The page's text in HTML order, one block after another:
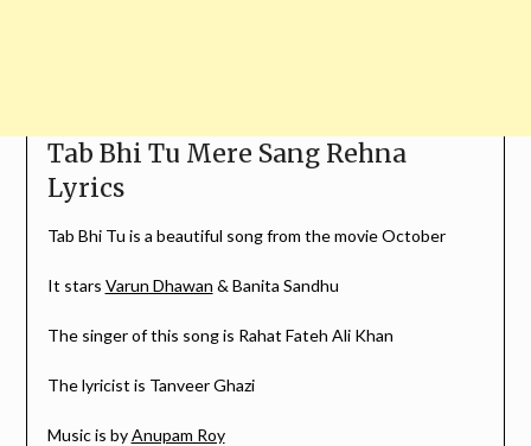
Tab Bhi Tu Mere Sang Rehna
Lyrics
Tab Bhi Tu is a beautiful song from the movie October
It stars Varun Dhawan & Banita Sandhu
The singer of this song is Rahat Fateh Ali Khan
The lyricist is Tanveer Ghazi
Music is byAnupam Roy